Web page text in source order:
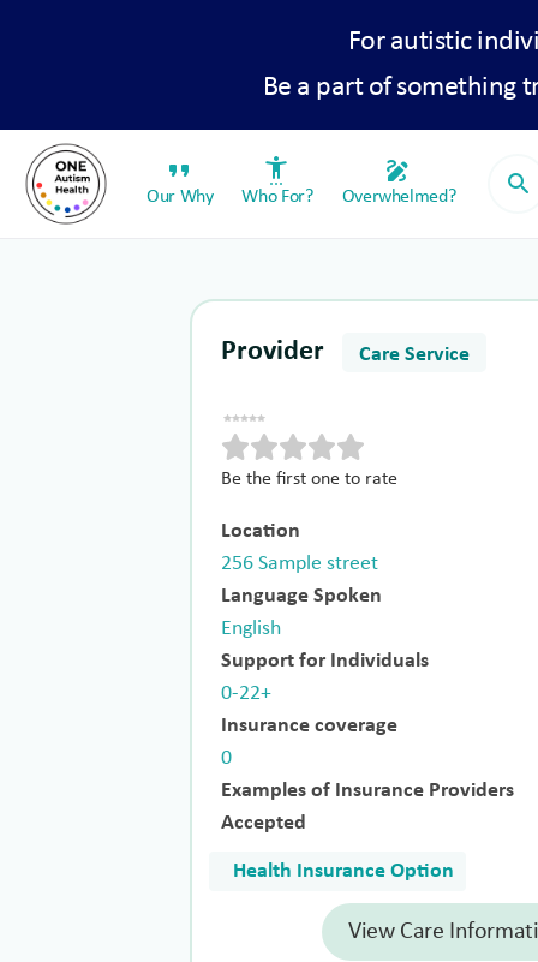
For autistic
Be a part of something
format_quote
Our Why
settings_accessibility
Who For?
draw
Overwhelmed? search
Provider Care Service
Be the first one to rate
Location
256 Sample street
Language Spoken
English
Support for Individuals
0-22+
Insurance coverage
0
Examples of Insurance Providers
Accepted
Health Insurance Option
View Care